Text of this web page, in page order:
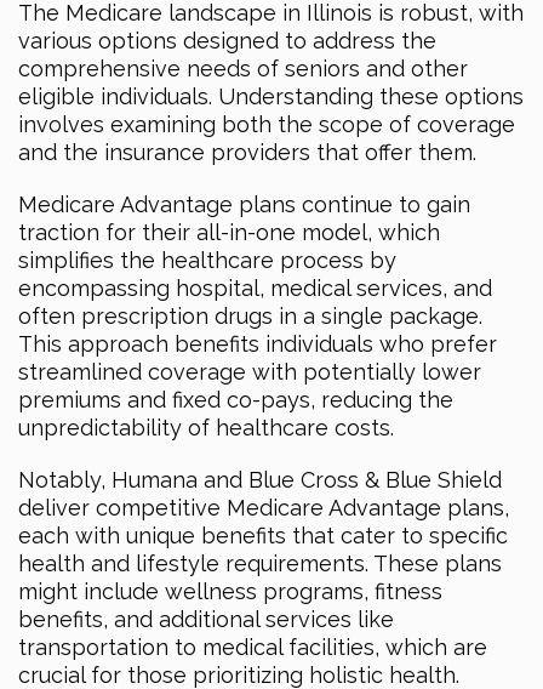
The Medicare landscape in Illinois is robust, with
various options designed to address the
comprehensive needs of seniors and other
eligible individuals. Understanding these options
involves examining both the scope of coverage
and the insurance providers that offer them.
Medicare Advantage plans continue to gain
traction for their all-in-one model, which
simplifies the healthcare process by
encompassing hospital, medical services, and
often prescription drugs in a single package.
This approach benefits individuals who prefer
streamlined coverage with potentially lower
premiums and fixed co-pays, reducing the
unpredictability of healthcare costs.
Notably, Humana and Blue Cross & Blue Shield
deliver competitive Medicare Advantage plans,
each with unique benefits that cater to specific
health and lifestyle requirements. These plans
might include wellness programs, fitness
benefits, and additional services like
transportation to medical facilities, which are
crucial for those prioritizing holistic health.